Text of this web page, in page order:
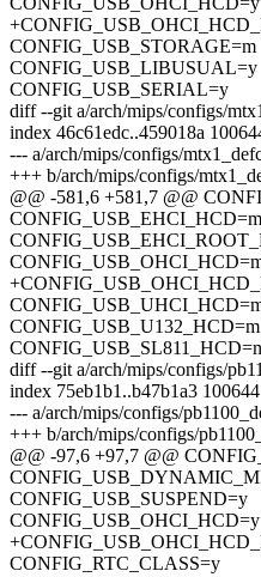
CONFIG_USB_STORAGE=m
CONFIG_USB_LIBUSUAL=y
CONFIG_USB_SERIAL=y
diff --git a/arch/mips/configs/
index 46c61edc..459018a
--- a/arch/mips/configs/
+++ b/arch/mips/configs/
@@ -581,6 +581,7 @@
CONFIG_USB_EHCI_HCD=m
CONFIG_USB_U132_HCD=m
diff --git a/arch/mips/configs/
index 75eb1b1..b47b1a3 100644
--- a/arch/mips/configs/
+++ b/arch/mips/configs/
@@ -97,6 +97,7 @@
CONFIG_USB_SUSPEND=y
CONFIG_USB_OHCI_HCD=y
CONFIG_RTC_CLASS=y